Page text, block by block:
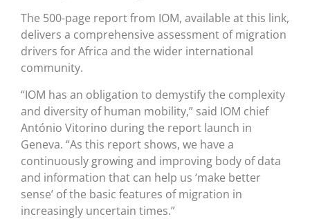
The 500-page report from IOM, available at this link,
delivers a comprehensive assessment of migration
drivers for Africa and the wider international
community.
“IOM has an obligation to demystify the complexity
and diversity of human mobility,” said IOM chief
António Vitorino during the report launch in
Geneva. “As this report shows, we have a
continuously growing and improving body of data
and information that can help us ‘make better
sense’ of the basic features of migration in
increasingly uncertain times.”